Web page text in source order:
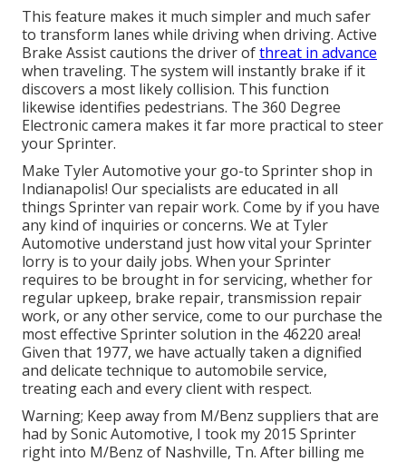
This feature makes it much simpler and much safer
to transform lanes while driving when driving. Active
Brake Assist cautions the driver ofthreat in advance
when traveling. The system will instantly brake if it
discovers a most likely collision. This function
likewise identifies pedestrians. The 360 Degree
Electronic camera makes it far more practical to steer
your Sprinter.
Make Tyler Automotive your go-to Sprinter shop in
Indianapolis! Our specialists are educated in all
things Sprinter van repair work. Come by if you have
any kind of inquiries or concerns. We at Tyler
Automotive understand just how vital your Sprinter
lorry is to your daily jobs. When your Sprinter
requires to be brought in for servicing, whether for
regular upkeep, brake repair, transmission repair
work, or any other service, come to our purchase the
most effective Sprinter solution in the 46220 area!
Given that 1977, we have actually taken a dignified
and delicate technique to automobile service,
treating each and every client with respect.
Warning; Keep away from M/Benz suppliers that are
had by Sonic Automotive, I took my 2015 Sprinter
right into M/Benz of Nashville, Tn. After billing me